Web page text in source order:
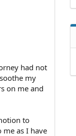
had not
my
on me and
to
as I have